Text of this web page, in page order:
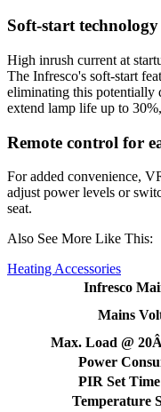
Soft-start
High inrush current at
The Infresco's soft-start
eliminating this potentially
extend lamp life up to
Remote control for
For added convenience,
adjust power levels or
seat.
Also See More Like This:
Heating Accessories
Infresco
Mains
Max. Load @
Power
PIR Set
Temperature